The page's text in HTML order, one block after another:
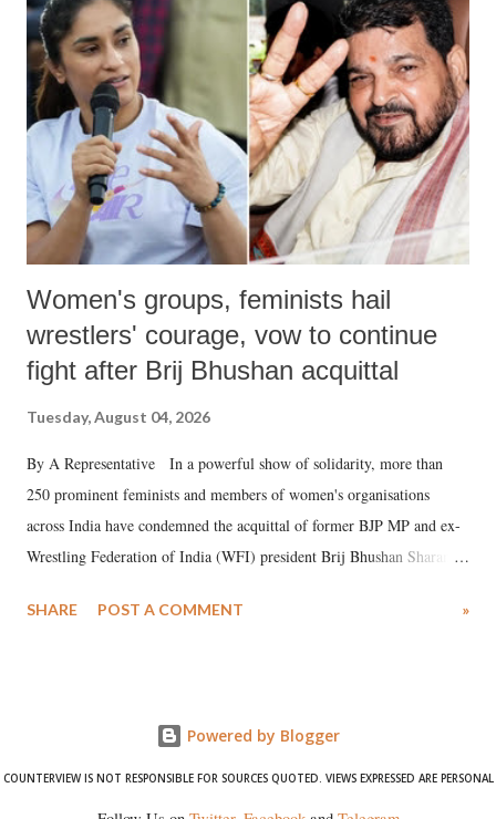
like "Didi O Didi" for a Chief Minister who holds a respected position
in a democracy—along with every other such remark. In the 79-year
history of independent India, you are better placed than anyone to say
which Prime Minister has used such language against women.
Women's groups, feminists hail
wrestlers' courage, vow to continue
fight after Brij Bhushan acquittal
Tuesday, August 04, 2026
By A Representative In a powerful show of solidarity, more than
250 prominent feminists and members of women's organisations
across India have condemned the acquittal of former BJP MP and ex-
Wrestling Federation of India (WFI) president Brij Bhushan Sharan
wrestlers. The signatories have expressed unwavering support for the
SHARE POST A COMMENT »
Powered by Blogger
COUNTERVIEW IS NOT RESPONSIBLE FOR SOURCES QUOTED. VIEWS EXPRESSED ARE PERSONAL